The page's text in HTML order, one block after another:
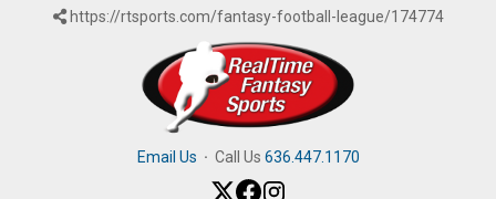
https://rtsports.com/fantasy-football-league/174774
Email Us · Call Us 636.447.1170